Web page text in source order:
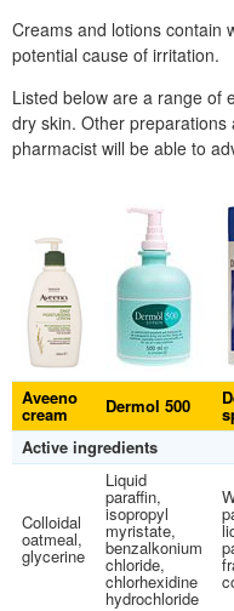
Creams and lotions contain
potential cause of irritation.
Listed below are a range of
dry skin. Other
pharmacist will be able to
Aveeno
cream Dermol 500
Active ingredients
Colloidal
oatmeal,
glycerine
Liquid
paraffin,
isopropyl
myristate,
benzalkonium
chloride,
chlorhexidine
hydrochloride